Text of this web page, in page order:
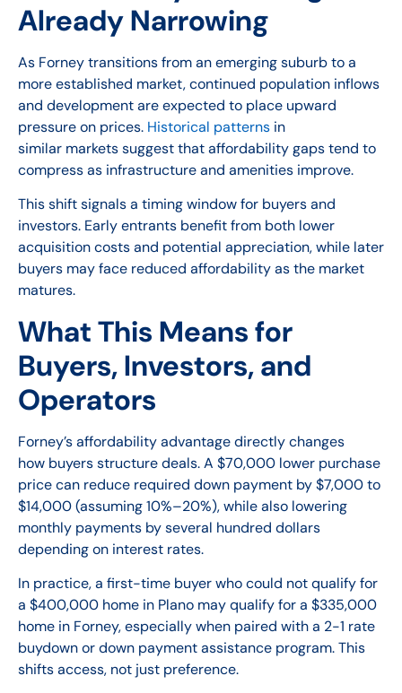
Already Narrowing
As Forney transitions from an emerging suburb to a
more established market, continued population inflows
and development are expected to place upward
pressure on prices. Historical patterns in
similar markets suggest that affordability gaps tend to
compress as infrastructure and amenities improve.
This shift signals a timing window for buyers and
investors. Early entrants benefit from both lower
acquisition costs and potential appreciation, while later
buyers may face reduced affordability as the market
matures.
What This Means for
Buyers, Investors, and
Operators
Forney’s affordability advantage directly changes
how buyers structure deals. A $70,000 lower purchase
price can reduce required down payment by $7,000 to
$14,000 (assuming 10%–20%), while also lowering
monthly payments by several hundred dollars
depending on interest rates.
In practice, a first-time buyer who could not qualify for
a $400,000 home in Plano may qualify for a $335,000
home in Forney, especially when paired with a 2-1 rate
buydown or down payment assistance program. This
shifts access, not just preference.